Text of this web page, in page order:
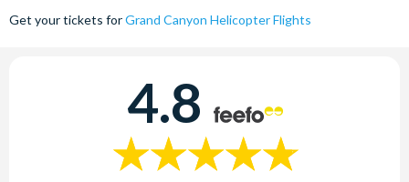
Get your tickets forGrand Canyon Helicopter Flights
4.8